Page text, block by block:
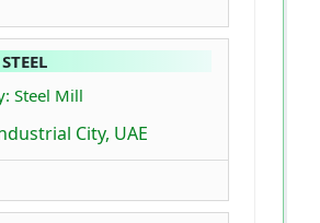
Steel Mill
City, UAE